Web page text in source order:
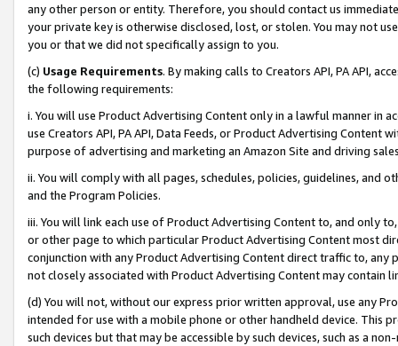
any other person or entity. Therefore, you should contact us
your private key is otherwise disclosed, lost, or stolen. You may not
you or that we did not specifically assign to you.
(c) Usage Requirements. By making calls to Creators API, PA API,
the following requirements:
i. You will use Product Advertising Content only in a lawful manner in
use Creators API, PA API, Data Feeds, or Product Advertising
purpose of advertising and marketing an Amazon Site and driving
ii. You will comply with all pages, schedules, policies, guidelines, and
and the Program Policies.
iii. You will link each use of Product Advertising Content to, and only
or other page to which particular Product Advertising Content most
conjunction with any Product Advertising Content direct traffic to,
not closely associated with Product Advertising Content may contain
(d) You will not, without our express prior written approval, use any
intended for use with a mobile phone or other handheld device. This
such devices but that may be accessible by such devices, such as a